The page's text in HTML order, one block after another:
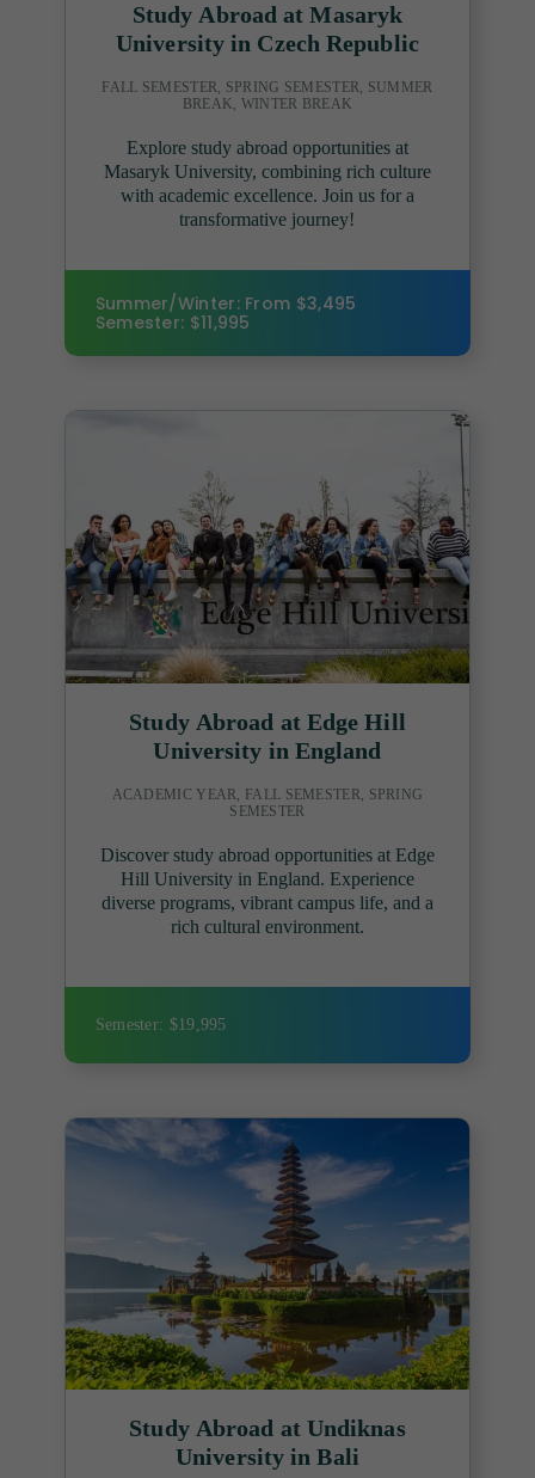
Study Abroad at Masaryk
University in Czech Republic
FALL SEMESTER, SPRING SEMESTER, SUMMER
BREAK, WINTER BREAK
Explore study abroad opportunities at
Masaryk University, combining rich culture
with academic excellence. Join us for a
transformative journey!
Summer/Winter: From $3,495
Semester: $11,995
Study Abroad at Edge Hill
University in England
ACADEMIC YEAR, FALL SEMESTER, SPRING
SEMESTER
Discover study abroad opportunities at Edge
Hill University in England. Experience
diverse programs, vibrant campus life, and a
rich cultural environment.
Semester: $19,995
Study Abroad at Undiknas
University in Bali